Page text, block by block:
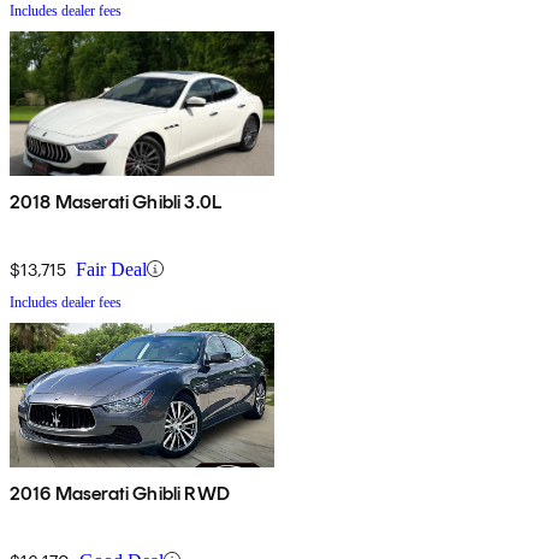
Includes dealer fees
2018 Maserati Ghibli 3.0L
$13,715 Fair Deal
Includes dealer fees
2016 Maserati Ghibli RWD